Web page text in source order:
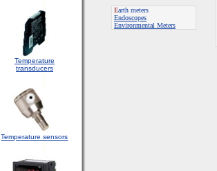
Temperature
transducers
Temperature sensors
Earth meters
Endoscopes
Environmental Meters